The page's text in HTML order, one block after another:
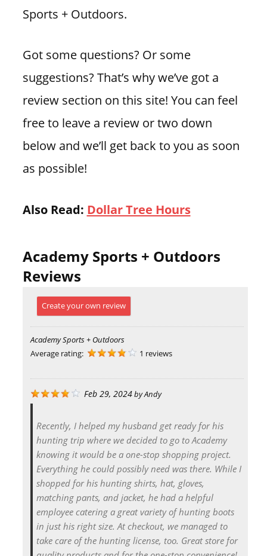
Sports + Outdoors.
Got some questions? Or some
suggestions? That’s why we’ve got a
review section on this site! You can feel
free to leave a review or two down
below and we’ll get back to you as soon
as possible!
Also Read: Dollar Tree Hours
Academy Sports + Outdoors
Reviews
Create your own review
Academy Sports + Outdoors
Average rating:
1 reviews
Feb 29, 2024byAndy
Recently, I helped my husband get ready for his
hunting trip where we decided to go to Academy
knowing it would be a one-stop shopping project.
Everything he could possibly need was there. While I
shopped for his hunting shirts, hat, gloves,
matching pants, and jacket, he had a helpful
employee catering a great variety of hunting boots
in just his right size. At checkout, we managed to
take care of the hunting license, too. Great store for